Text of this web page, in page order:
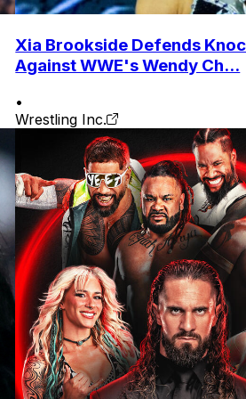
Xia Brookside Defends
Against WWE's Wendy Ch...
•
Wrestling Inc.